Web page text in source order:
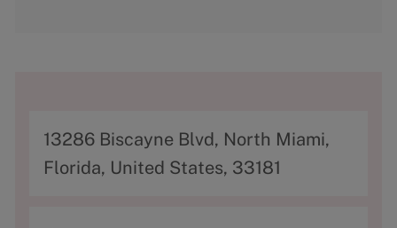
A
d
r
13286 Biscayne Blvd, North Miami,
Florida, United States, 33181